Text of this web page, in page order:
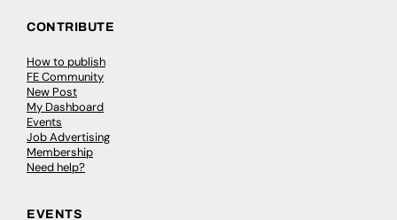
CONTRIBUTE
How to publish
FE Community
New Post
My Dashboard
Events
Job Advertising
Membership
Need help?
EVENTS